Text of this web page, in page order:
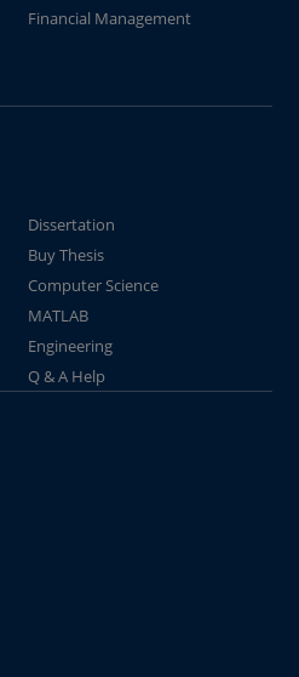
Financial Management
Dissertation
Buy Thesis
Computer Science
MATLAB
Engineering
Q & A Help